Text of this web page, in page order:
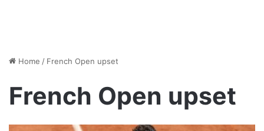
Home / French Open upset
French Open upset